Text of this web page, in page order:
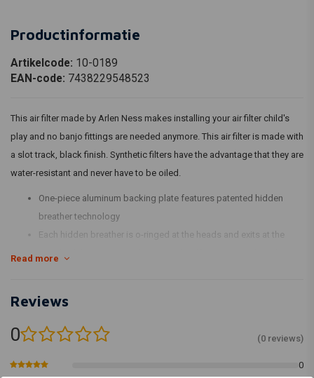
Productinformatie
Artikelcode: 10-0189
EAN-code: 7438229548523
This air filter made by Arlen Ness makes installing your air filter child's
play and no banjo fittings are needed anymore. This air filter is made with
a slot track, black finish. Synthetic filters have the advantage that they are
water-resistant and never have to be oiled.
One-piece aluminum backing plate features patented hidden
breather technology
Each hidden breather is o-ringed at the heads and exits at the
unobstructed airflow
Synthetic filters feature a black synthetic material that is water
resistant and never needs to be oiled; just wash and re-use
All kits include high-performance filter, backing plate and steel
Read more
Reviews
0 (0 reviews)
0